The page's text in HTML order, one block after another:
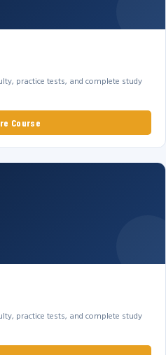
practice tests, and complete study
Course
practice tests, and complete study